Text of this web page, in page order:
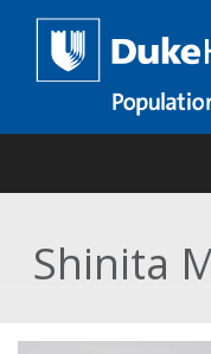
content
Shinita